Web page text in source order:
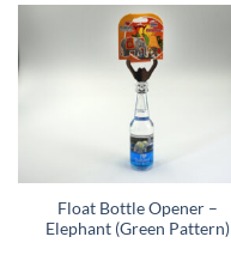
Float Bottle Opener –
Elephant (Green Pattern)